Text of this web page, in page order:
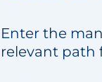
Enter the
relevant path